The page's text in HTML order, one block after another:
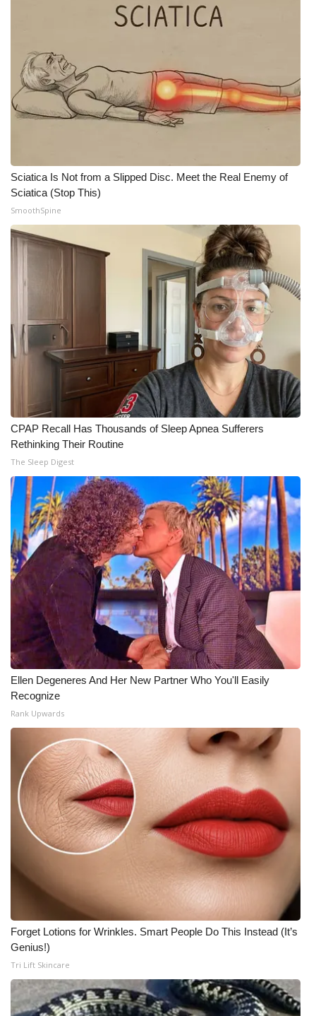
Sciatica Is Not from a Slipped Disc. Meet the Real Enemy of
Sciatica (Stop This)
SmoothSpine
CPAP Recall Has Thousands of Sleep Apnea Sufferers
Rethinking Their Routine
The Sleep Digest
Ellen Degeneres And Her New Partner Who You'll Easily
Recognize
Rank Upwards
Forget Lotions for Wrinkles. Smart People Do This Instead (It’s
Genius!)
Tri Lift Skincare